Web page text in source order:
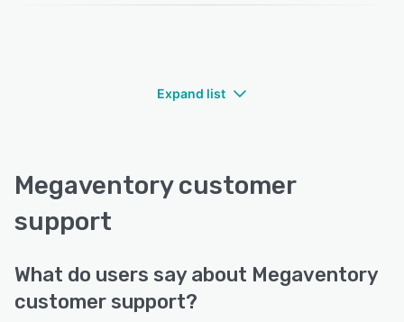
Expand list
Megaventory customer
support
What do users say about Megaventory
customer support?